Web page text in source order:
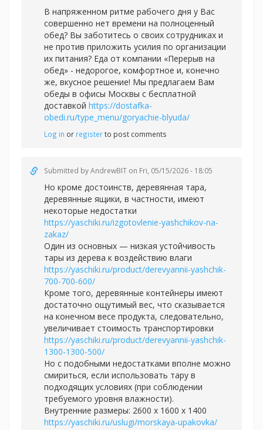
В напряженном ритме рабочего дня у Вас
совершенно нет времени на полноценный
обед? Вы заботитесь о своих сотрудниках и
не против приложить усилия по организации
их питания? Еда от компании «Перерыв на
обед» - недорогое, комфортное и, конечно
же, вкусное решение! Мы предлагаем Вам
обеды в офисы Москвы с бесплатной
доставкой https://dostafka-
obedi.ru/type_menu/goryachie-blyuda/
Log in or registerto post comments
Submitted byAndrewBIT on Fri, 05/15/2026 - 18:05
Но кроме достоинств, деревянная тара,
деревянные ящики, в частности, имеют
некоторые недостатки
https://yaschiki.ru/izgotovlenie-yashchikov-na-
zakaz/
Один из основных — низкая устойчивость
тары из дерева к воздействию влаги
https://yaschiki.ru/product/derevyannii-yashchik-
700-700-600/
Кроме того, деревянные контейнеры имеют
достаточно ощутимый вес, что сказывается
на конечном весе продукта, следовательно,
увеличивает стоимость транспортировки
https://yaschiki.ru/product/derevyannii-yashchik-
1300-1300-500/
Но с подобными недостатками вполне можно
смириться, если использовать тару в
подходящих условиях (при соблюдении
требуемого уровня влажности).
Внутренние размеры: 2600 х 1600 х 1400
https://yaschiki.ru/uslugi/morskaya-upakovka/